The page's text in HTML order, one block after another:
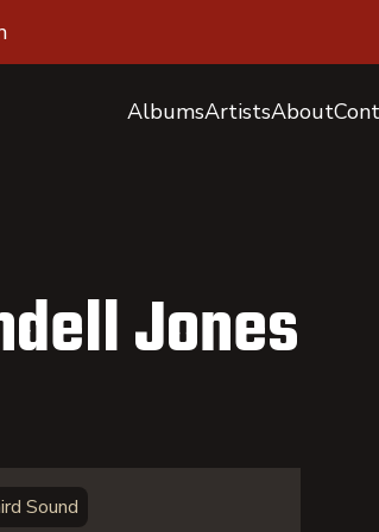
AlbumsArtistsAbout
Jones
Sound